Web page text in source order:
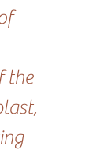
the